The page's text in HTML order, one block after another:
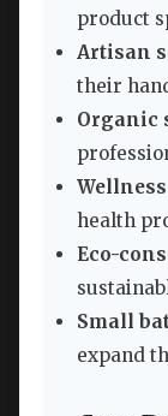
product
Artisan
their
Organic
health
Eco-
Small
expand